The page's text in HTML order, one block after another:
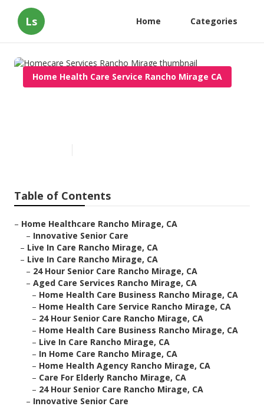
Ls Home Categories
Home Health Care Service Rancho Mirage CA
Table of Contents
– Home Healthcare Rancho Mirage, CA
– Innovative Senior Care
– Live In Care Rancho Mirage, CA
– Live In Care Rancho Mirage, CA
– 24 Hour Senior Care Rancho Mirage, CA
– Aged Care Services Rancho Mirage, CA
– Home Health Care Business Rancho Mirage, CA
– Home Health Care Service Rancho Mirage, CA
– 24 Hour Senior Care Rancho Mirage, CA
– Home Health Care Business Rancho Mirage, CA
– Live In Care Rancho Mirage, CA
– In Home Care Rancho Mirage, CA
– Home Health Agency Rancho Mirage, CA
– Care For Elderly Rancho Mirage, CA
– 24 Hour Senior Care Rancho Mirage, CA
– Innovative Senior Care